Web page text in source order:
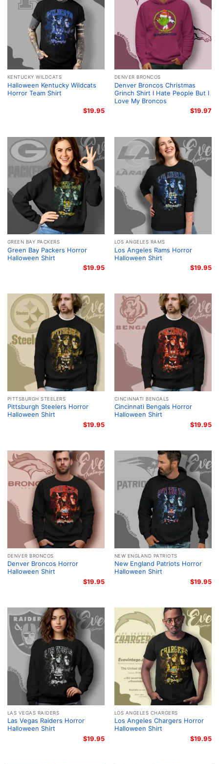
KENTUCKY WILDCATS
Halloween Kentucky Wildcats
Horror Team Shirt
$19.95
DENVER BRONCOS
Denver Broncos Christmas
Grinch Shirt I Hate People But I
Love My Broncos
$19.97
GREEN BAY PACKERS
Green Bay Packers Horror
Halloween Shirt
$19.95
LOS ANGELES RAMS
Los Angeles Rams Horror
Halloween Shirt
$19.95
PITTSBURGH STEELERS
Pittsburgh Steelers Horror
Halloween Shirt
$19.95
CINCINNATI BENGALS
Cincinnati Bengals Horror
Halloween Shirt
$19.95
DENVER BRONCOS
Denver Broncos Horror
Halloween Shirt
$19.95
NEW ENGLAND PATRIOTS
New England Patriots Horror
Halloween Shirt
$19.95
LAS VEGAS RAIDERS
Las Vegas Raiders Horror
Halloween Shirt
$19.95
LOS ANGELES CHARGERS
Los Angeles Chargers Horror
Halloween Shirt
$19.95